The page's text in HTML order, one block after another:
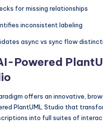
for missing relationships
inconsistent labeling
async vs sync flow
Powered
offers an innovative,
PlantUML Studio that
into full suites of